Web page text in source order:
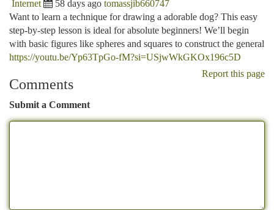
Internet 58 days ago tomassjib660747
Want to learn a technique for drawing a adorable dog? This easy
step-by-step lesson is ideal for absolute beginners! We’ll begin
with basic figures like spheres and squares to construct the general
https://youtu.be/Yp63TpGo-fM?si=USjwWkGKOx196c5D
Report this page
Comments
Submit a Comment